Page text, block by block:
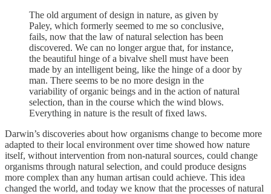
The old argument of design in nature, as given by
Paley, which formerly seemed to me so conclusive,
fails, now that the law of natural selection has been
discovered. We can no longer argue that, for instance,
the beautiful hinge of a bivalve shell must have been
made by an intelligent being, like the hinge of a door by
man. There seems to be no more design in the
variability of organic beings and in the action of natural
selection, than in the course which the wind blows.
Everything in nature is the result of fixed laws.
Darwin’s discoveries about how organisms change to become more
adapted to their local environment over time showed how nature
itself, without intervention from non-natural sources, could change
organisms through natural selection, and could produce designs
more complex than any human artisan could achieve. This idea
changed the world, and today we know that the processes of natural